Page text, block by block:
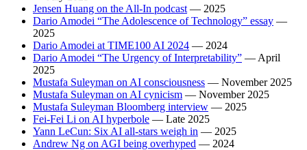
Jensen Huang on the All-In podcast — 2025
Dario Amodei “The Adolescence of Technology” essay —
2025
Dario Amodei at TIME100 AI 2024 — 2024
Dario Amodei “The Urgency of Interpretability” — April
2025
Mustafa Suleyman on AI consciousness — November 2025
Mustafa Suleyman on AI cynicism — November 2025
Mustafa Suleyman Bloomberg interview — 2025
Fei-Fei Li on AI hyperbole — Late 2025
Yann LeCun: Six AI all-stars weigh in — 2025
Andrew Ng on AGI being overhyped — 2024